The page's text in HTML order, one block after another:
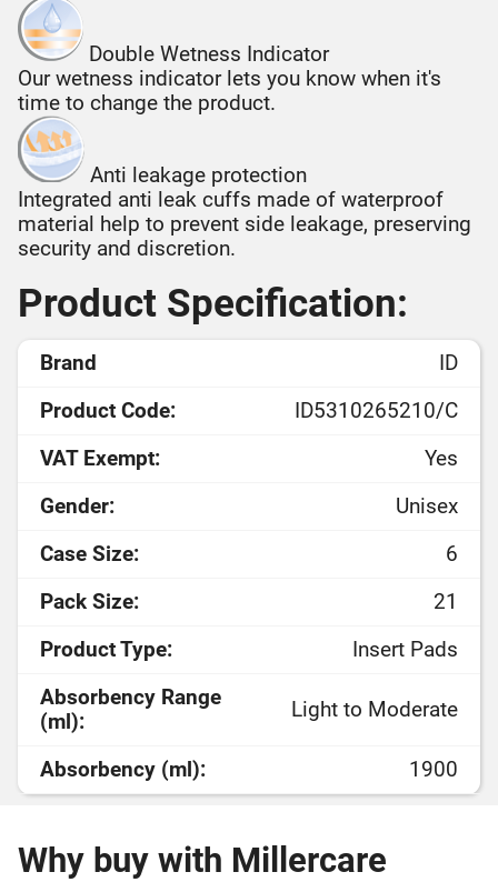
Double Wetness Indicator
Our wetness indicator lets you know when it's
time to change the product.
Anti leakage protection
Integrated anti leak cuffs made of waterproof
material help to prevent side leakage, preserving
security and discretion.
Product Specification:
Brand
ID
Product Code:
ID5310265210/C
VAT Exempt:
Yes
Gender:
Unisex
Case Size:
6
Pack Size:
21
Product Type:
Insert Pads
Absorbency Range
(ml):
Light to Moderate
Absorbency (ml): 1900
Why buy with Millercare